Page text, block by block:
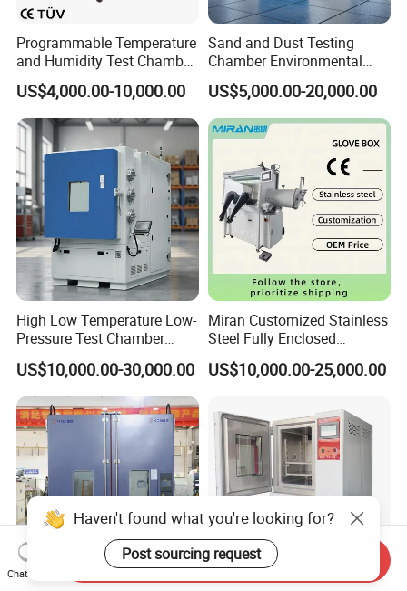
Programmable Temperature
and Humidity Test Chamber
Environmental Climate
Chamber Manufacturer
US$4,000.00-10,000.00
Sand and Dust Testing
Chamber Environmental
Test Equipment Dust-Proof
Analyze Test Equipment
US$5,000.00-20,000.00
High Low Temperature Low-
Pressure Test Chamber
Environmental Testing
Equipment
US$10,000.00-30,000.00
Miran Customized Stainless
Steel Fully Enclosed
Controlled Atmosphere
Glove Box
US$10,000.00-25,000.00
Haven't found what you're looking for?
Post sourcing request
Chat Now
Send Inquiry